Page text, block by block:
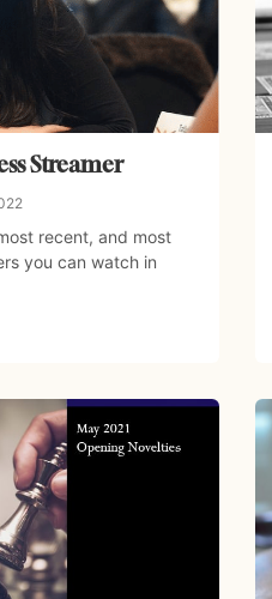
Streamer
recent, and most
you can watch in